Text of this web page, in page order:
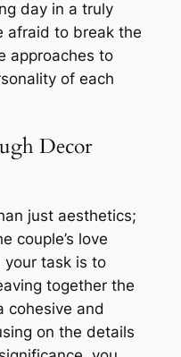
day in a truly
afraid to break the
approaches to
of each
Decor
just aesthetics;
couple’s love
your task is to
together the
cohesive and
on the details